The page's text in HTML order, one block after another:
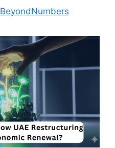
BeyondNumbers